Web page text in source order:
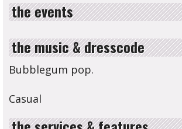
the events
the music & dresscode
Bubblegum pop.
Casual